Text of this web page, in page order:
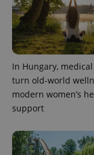
In Hungary,
turn old-world
modern women’s
support